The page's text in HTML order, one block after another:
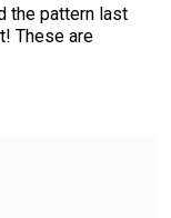
the pattern last
These are